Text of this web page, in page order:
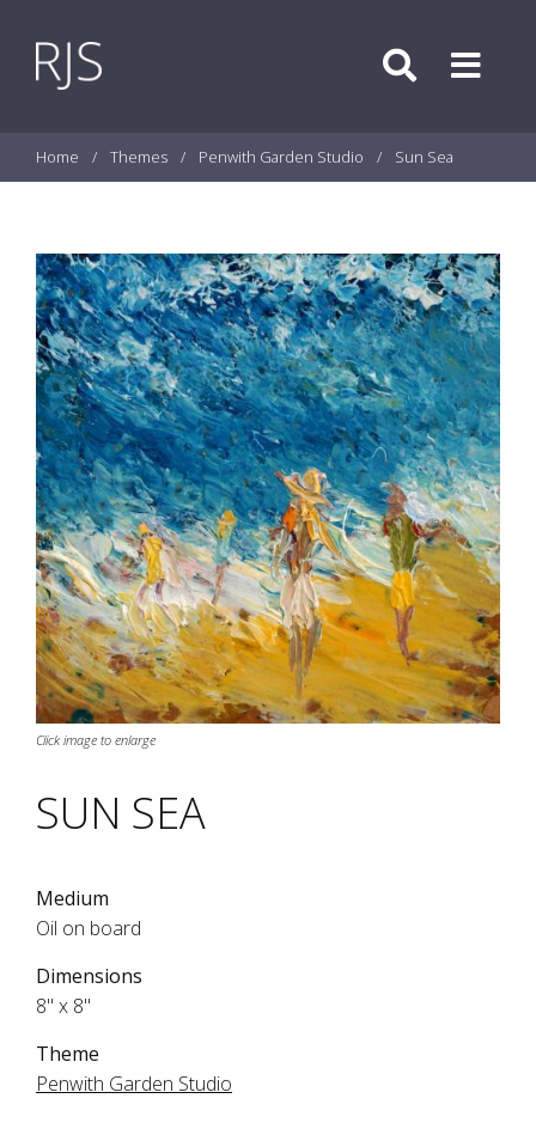
Search
Menu
Home / Themes / Penwith Garden Studio / Sun Sea
Click image to enlarge
SUN SEA
Medium
Oil on board
Dimensions
8" x 8"
Theme
Penwith Garden Studio